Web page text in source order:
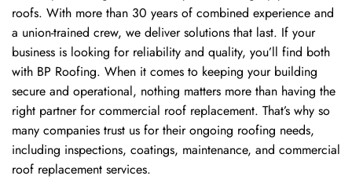
roofs. With more than 30 years of combined experience and
a union-trained crew, we deliver solutions that last. If your
business is looking for reliability and quality, you’ll find both
with BP Roofing. When it comes to keeping your building
secure and operational, nothing matters more than having the
right partner for commercial roof replacement. That’s why so
many companies trust us for their ongoing roofing needs,
including inspections, coatings, maintenance, and commercial
roof replacement services.